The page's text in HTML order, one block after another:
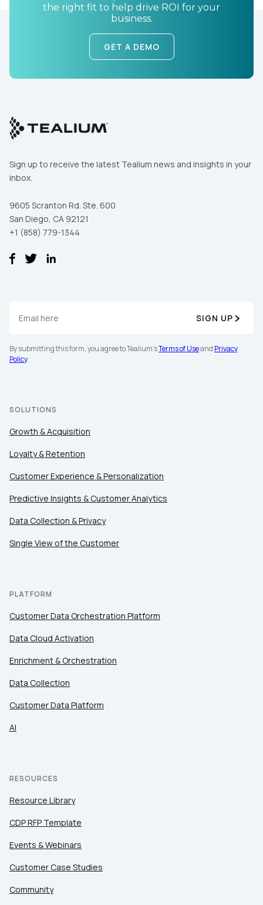
the right fit to help drive ROI for your
business.
GET A DEMO
Sign up to receive the latest Tealium news and insights in your
inbox.
9605 Scranton Rd. Ste. 600
San Diego, CA 92121
+1 (858) 779-1344
SIGN UP
By submitting this form, you agree to Tealium'sTerms of Useand Privacy
Policy.
SOLUTIONS
Growth & Acquisition
Loyalty & Retention
Customer Experience & Personalization
Predictive Insights & Customer Analytics
Data Collection & Privacy
Single View of the Customer
PLATFORM
Customer Data Orchestration Platform
Data Cloud Activation
Enrichment & Orchestration
Data Collection
Customer Data Platform
AI
RESOURCES
Resource Library
CDP RFP Template
Events & Webinars
Customer Case Studies
Community